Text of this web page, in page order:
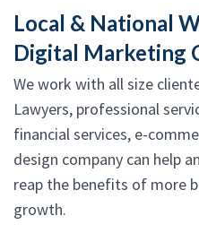
Local & National
Digital Marketing
We work with all size
Lawyers, professional
financial services, e-
design company can help
reap the benefits of more
growth.